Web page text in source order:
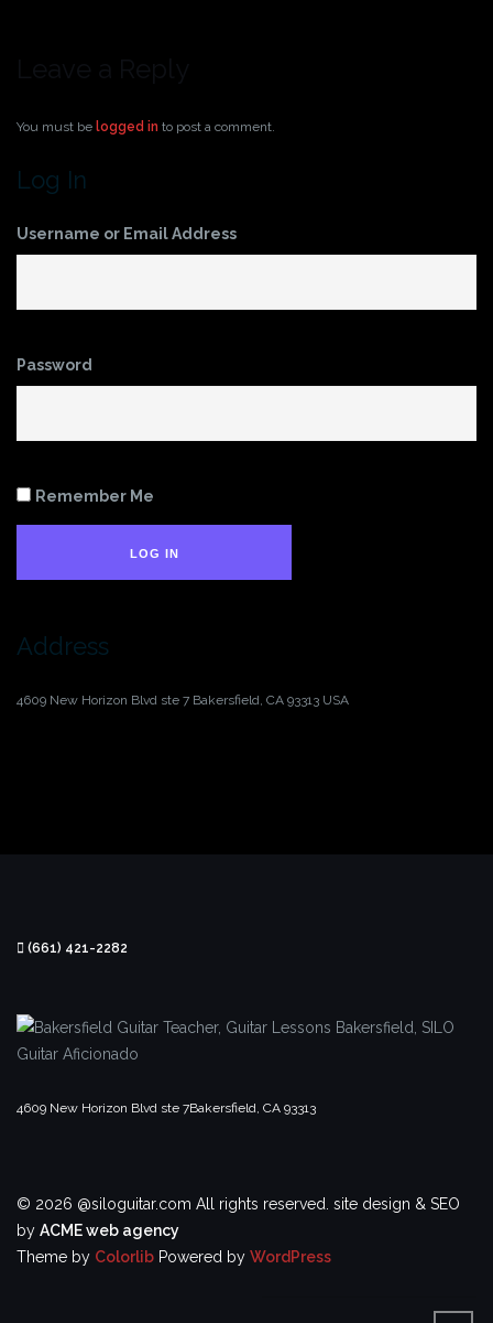
You must be logged in to post a comment.
Log In
Username or Email Address
Password
Remember Me
LOG IN
Address
4609 New Horizon Blvd ste 7 Bakersfield, CA 93313 USA
(661) 421-2282
4609 New Horizon Blvd ste 7Bakersfield, CA 93313
© 2026 @siloguitar.com All rights reserved. site design & SEO
by ACME web agency
Theme by Colorlib Powered by WordPress